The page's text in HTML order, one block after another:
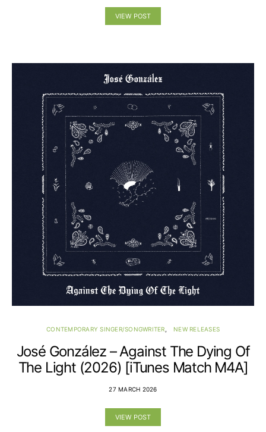
VIEW POST
CONTEMPORARY SINGER/SONGWRITER NEW RELEASES
José González – Against The Dying Of
The Light (2026) [iTunes Match M4A]
27 MARCH 2026
VIEW POST